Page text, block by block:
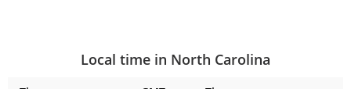
Local time in North Carolina